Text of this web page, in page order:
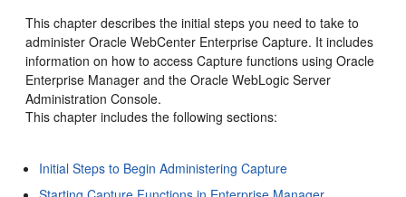
This chapter describes the initial steps you need to take to
administer Oracle WebCenter Enterprise Capture. It includes
information on how to access Capture functions using Oracle
Enterprise Manager and the Oracle WebLogic Server
Administration Console.
This chapter includes the following sections:
Initial Steps to Begin Administering Capture